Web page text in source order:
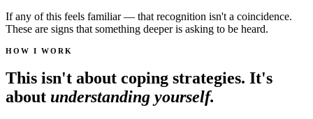
If any of this feels familiar — that recognition isn't a coincidence.
These are signs that something deeper is asking to be heard.
HOW I WORK
This isn't about coping strategies. It's
about understanding yourself.